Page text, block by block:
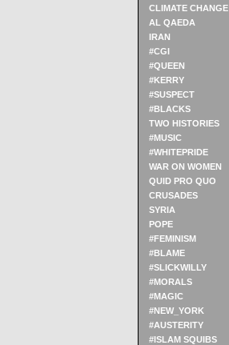
CLIMATE CHANGE
AL QAEDA
IRAN
#CGI
#QUEEN
#KERRY
#SUSPECT
#BLACKS
TWO HISTORIES
#MUSIC
#WHITEPRIDE
WAR ON WOMEN
QUID PRO QUO
CRUSADES
SYRIA
POPE
#FEMINISM
#BLAME
#SLICKWILLY
#MORALS
#MAGIC
#NEW_YORK
#AUSTERITY
#ISLAM SQUIBS